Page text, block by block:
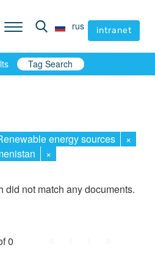
rus intranet
rus intranet
Tag Search
energy sources
×
×
did not match any documents.
0